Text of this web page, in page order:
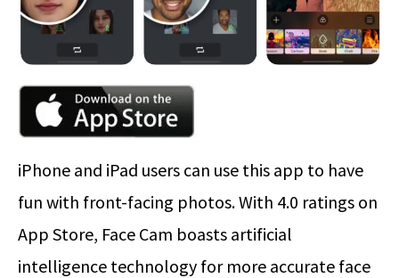
iPhone and iPad users can use this app to have
fun with front-facing photos. With 4.0 ratings on
App Store, Face Cam boasts artificial
intelligence technology for more accurate face